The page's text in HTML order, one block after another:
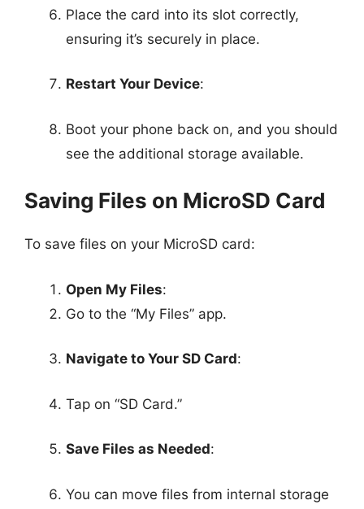
Place the card into its slot correctly,
ensuring it’s securely in place.
Restart Your Device:
Boot your phone back on, and you should
see the additional storage available.
Saving Files on MicroSD Card
To save files on your MicroSD card:
Open My Files:
Go to the “My Files” app.
Navigate to Your SD Card:
Tap on “SD Card.”
Save Files as Needed:
You can move files from internal storage